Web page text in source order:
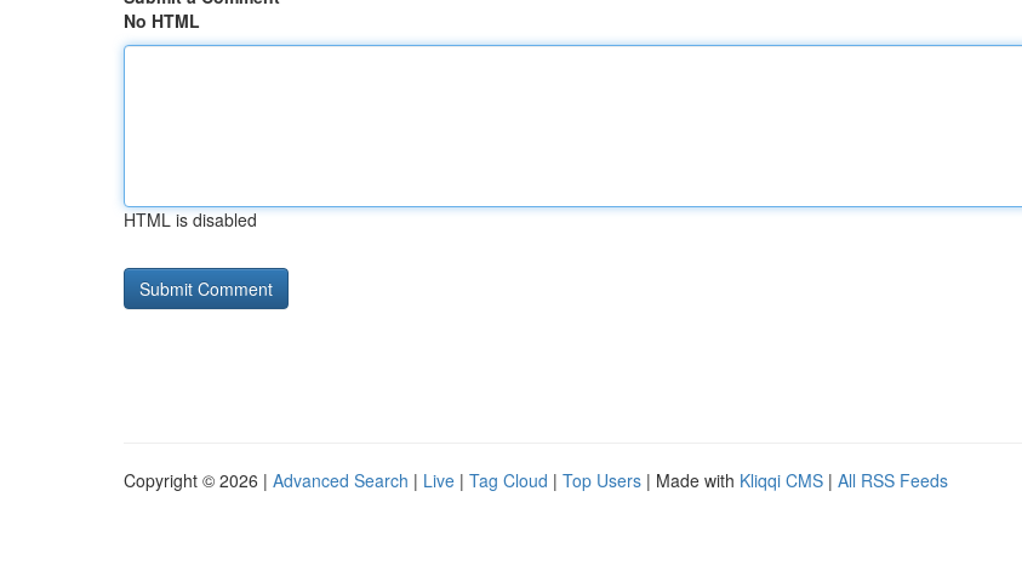
No HTML
HTML is disabled
Copyright © 2026 | Advanced Search | Live | Tag Cloud | Top Users | Made with Kliqqi CMS | All RSS Feeds